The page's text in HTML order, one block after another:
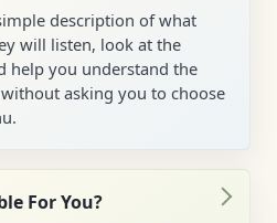
description of what
will listen, look at the
help you understand the
asking you to choose
For You?